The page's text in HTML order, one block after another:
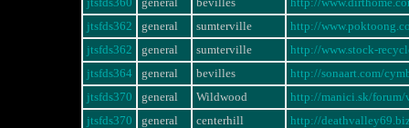
jtsfds362
general sumterville
http://
jtsfds362
general sumterville
http://www.stock-
jtsfds364
general bevilles
http://sonaart.com/
jtsfds370
general Wildwood
http://manici.sk/forum/
jtsfds370
general centerhill
http://